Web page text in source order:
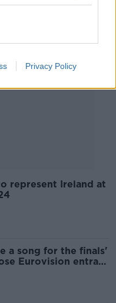
Privacy Policy
represent Ireland at
a song for the finals'
Eurovision entrant